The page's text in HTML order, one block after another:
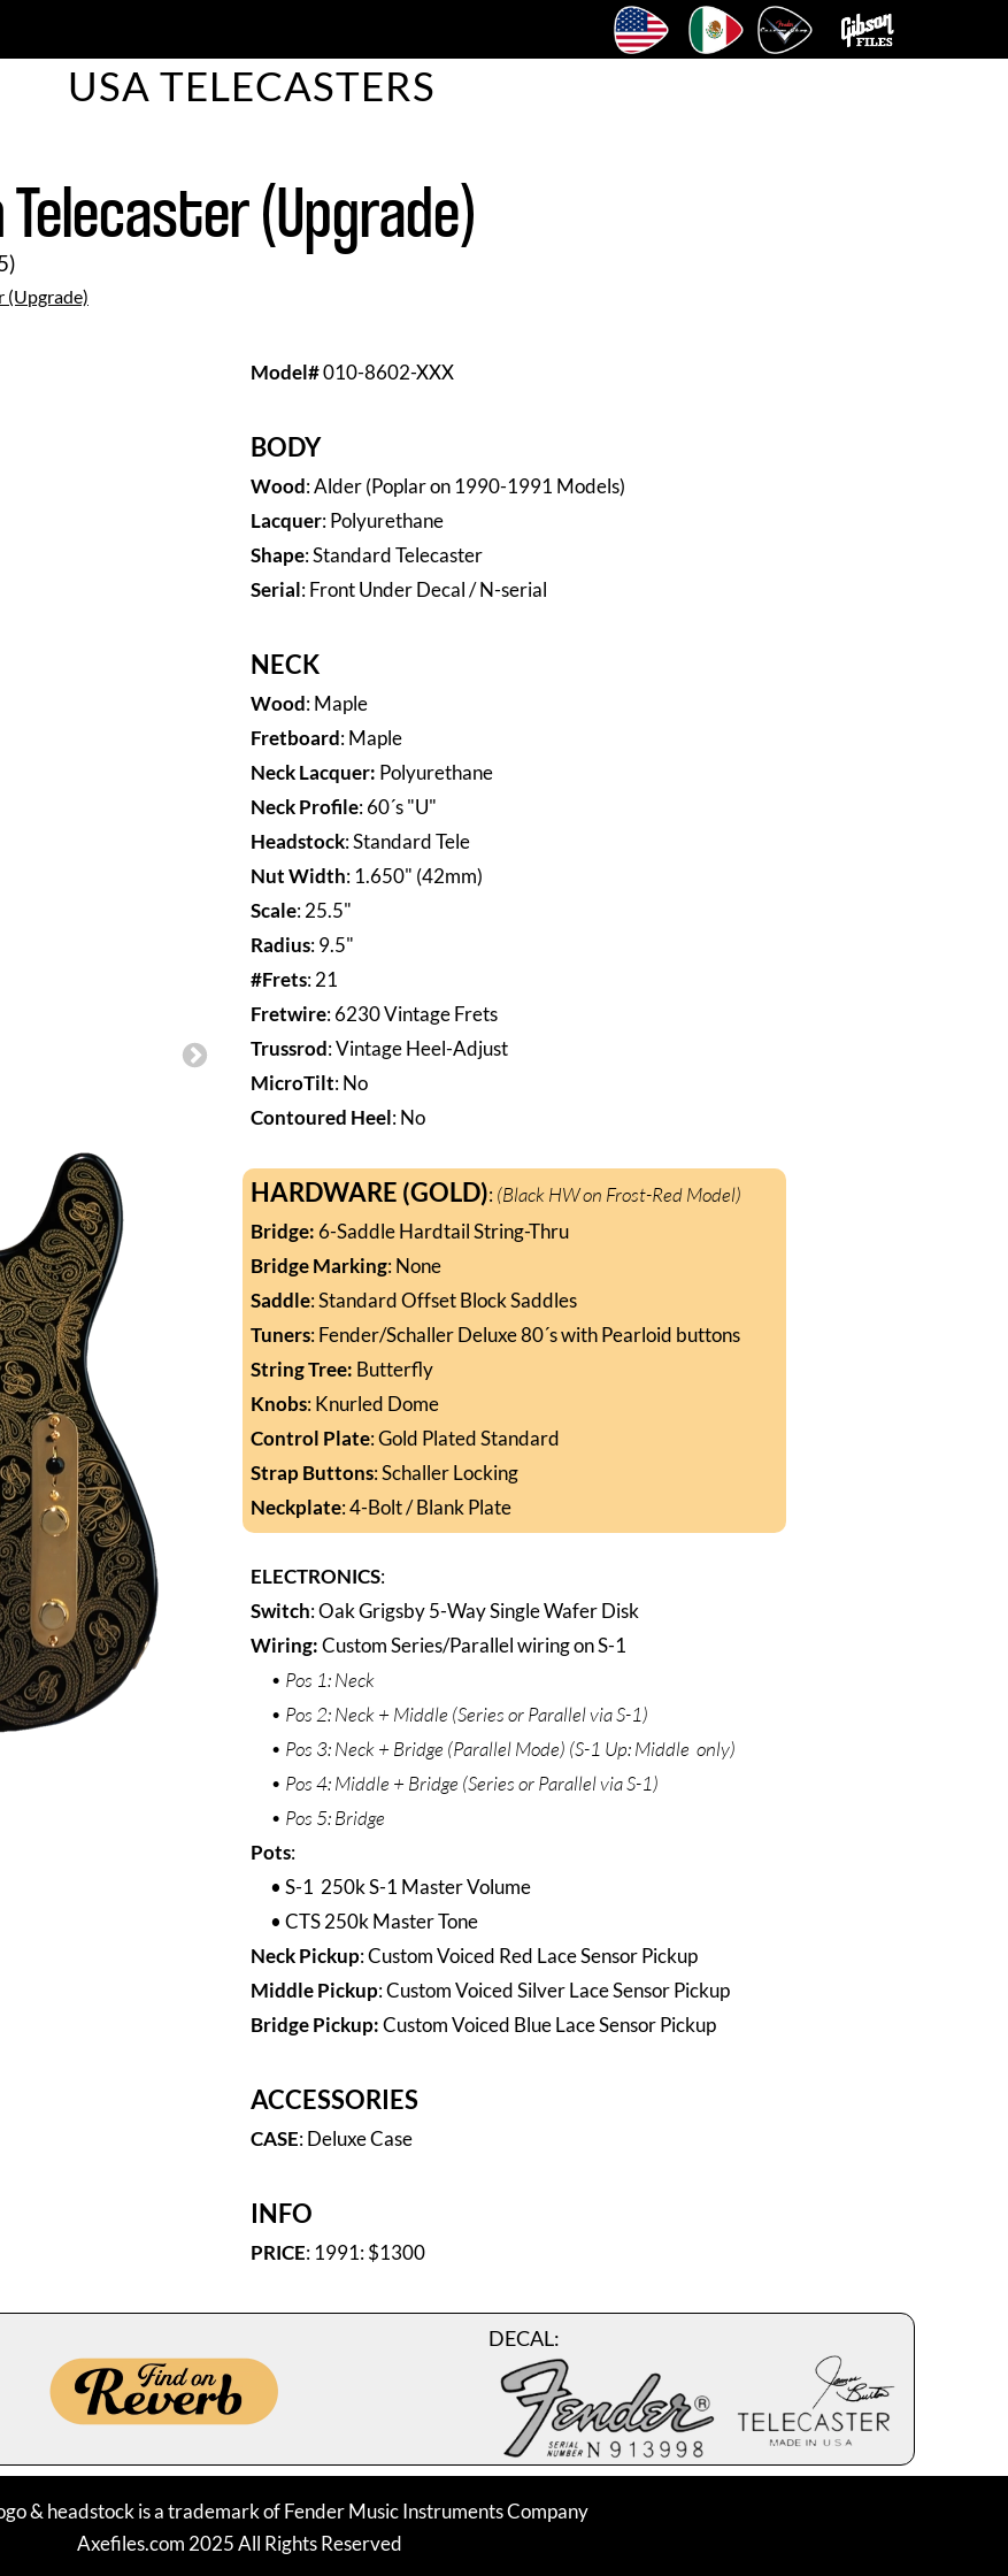
USA TELECASTERS
(Upgrade)
(Upgrade)
Model#010-8602-XXX
BODY
Wood: Alder (Poplar on 1990-1991 Models)
Lacquer: Polyurethane
Shape: Standard Telecaster
Serial: Front Under Decal / N-serial
NECK
Wood: Maple
Fretboard: Maple
Neck Lacquer: Polyurethane
Neck Profile: 60´s "U"
Headstock: Standard Tele
Nut Width: 1.650" (42mm)
Scale: 25.5"
Radius: 9.5"
#Frets: 21
Fretwire: 6230 Vintage Frets
Trussrod: Vintage Heel-Adjust
MicroTilt: No
Contoured Heel: No
HARDWARE (GOLD):(Black HW on Frost-Red Model)
Bridge: 6-Saddle Hardtail String-Thru
BridgeMarking: None
Saddle: Standard Offset Block Saddles
Tuners: Fender/Schaller Deluxe 80´s with Pearloid buttons
String Tree: Butterfly
Knobs: Knurled Dome
Control Plate: Gold Plated Standard
Strap Buttons: Schaller Locking
Neckplate: 4-Bolt / Blank Plate
ELECTRONICS:
Switch: Oak Grigsby 5-Way Single Wafer Disk
Wiring:Custom Series/Parallel wiring on S-1
Pos 1: Neck
Pos 2: Neck + Middle (Series or Parallel via S-1)
Pos 3: Neck + Bridge (Parallel Mode) (S-1 Up: Middle only)
Pos 4: Middle + Bridge (Series or Parallel via S-1)
Pos 5: Bridge
Pots:
S-1 250k S-1 Master Volume
CTS 250k Master Tone
Neck Pickup: Custom Voiced Red Lace Sensor Pickup
Middle Pickup: Custom Voiced Silver Lace Sensor Pickup
Bridge Pickup:Custom Voiced Blue Lace Sensor Pickup
ACCESSORIES
CASE: Deluxe Case
INFO
PRICE: 1991: $1300
DECAL:
& headstock is a trademark of Fender Music Instruments Company
Axefiles.com 2025 All Rights Reserved